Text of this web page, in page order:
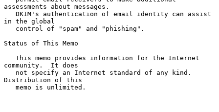
assessments about messages.
in the global
Status of This Memo
community.  It does
Distribution of this